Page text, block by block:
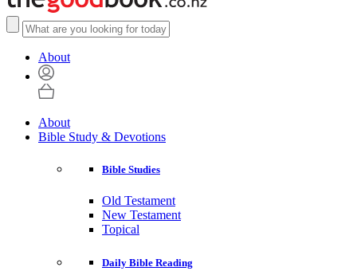
About
About
Bible Study & Devotions
Bible Studies
Old Testament
New Testament
Topical
Daily Bible Reading